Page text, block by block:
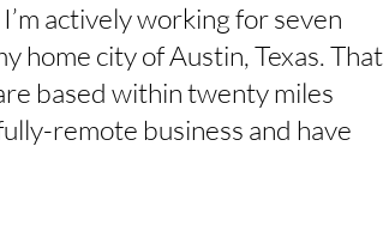
actively working for seven
home city of Austin, Texas. That
based within twenty miles
remote business and have